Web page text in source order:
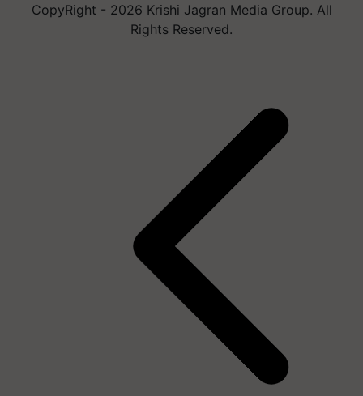
CopyRight - 2026 Krishi Jagran Media Group. All
Rights Reserved.